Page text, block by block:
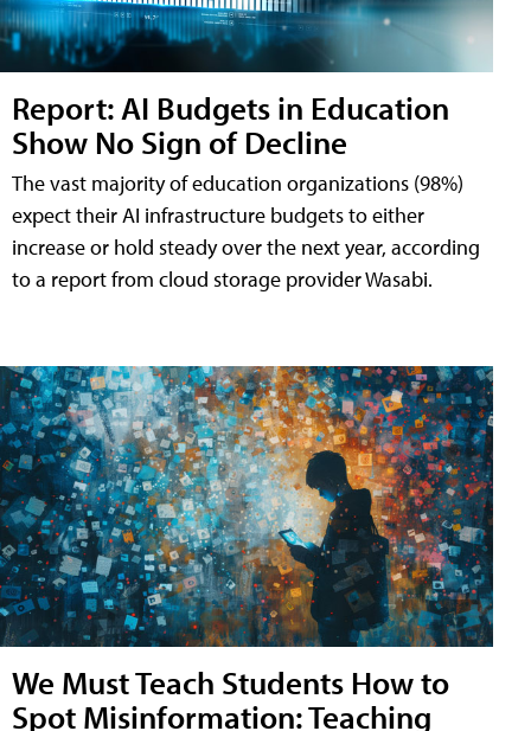
Report: AI Budgets in Education
Show No Sign of Decline
The vast majority of education organizations (98%)
expect their AI infrastructure budgets to either
increase or hold steady over the next year, according
to a report from cloud storage provider Wasabi.
We Must Teach Students How to
Spot Misinformation: Teaching